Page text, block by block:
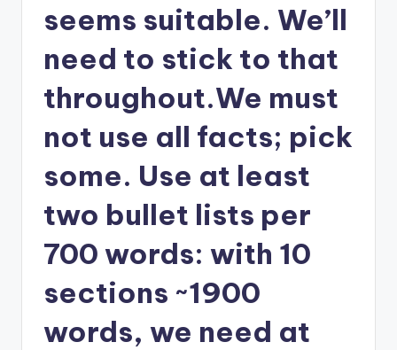
seems suitable. We’ll
need to stick to that
throughout.We must
not use all facts; pick
some. Use at least
two bullet lists per
700 words: with 10
sections ~1900
words, we need at